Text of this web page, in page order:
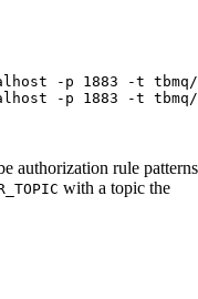
-p 1883 -t
-p 1883 -t
authorization rule patterns
with a topic the